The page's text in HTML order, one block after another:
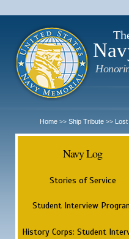
Home >> Ship Tribute >>
Navy Log
Stories of Service
Student Interview
History Corps: Student